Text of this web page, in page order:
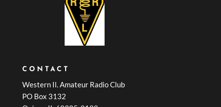
CONTACT
Western Il. Amateur Radio Club
PO Box 3132